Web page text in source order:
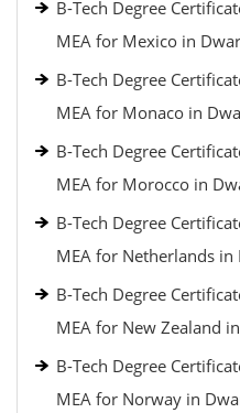
B-Tech Degree
MEA for Mexico in
B-Tech Degree
MEA for Monaco in
B-Tech Degree
MEA for Morocco in
B-Tech Degree
MEA for Netherlands
B-Tech Degree
MEA for New Zealand
B-Tech Degree
MEA for Norway in